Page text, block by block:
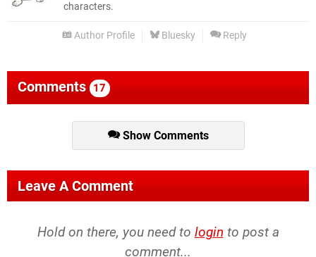
characters.
Author Profile Bluesky Reply
Comments 17
Show Comments
Leave A Comment
Hold on there, you need to login to post a
comment...